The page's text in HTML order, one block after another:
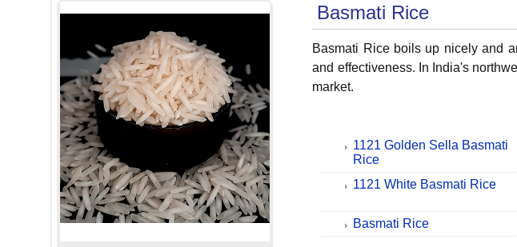
Basmati Rice
Basmati Rice boils up nicely and
and effectiveness. In India's
market.
1121 Golden Sella Basmati
Rice
1121 White Basmati Rice
Basmati Rice